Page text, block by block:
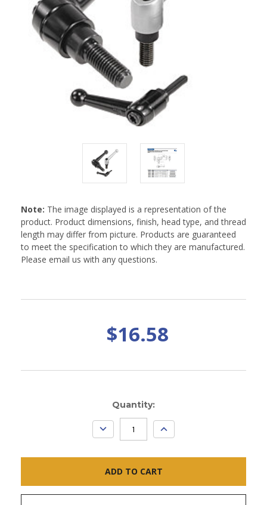
Note: The image displayed is a representation of the
product. Product dimensions, finish, head type, and thread
length may differ from picture. Products are guaranteed
to meet the specification to which they are manufactured.
Please email us with any questions.
$16.58
Quantity:
DECREASE
QUANTITY:
INCREASE
QUANTITY: